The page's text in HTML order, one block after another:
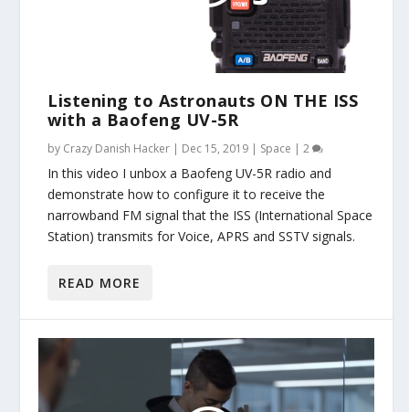
Listening to Astronauts ON THE ISS
with a Baofeng UV-5R
by Crazy Danish Hacker | Dec 15, 2019 | Space |2
In this video I unbox a Baofeng UV-5R radio and
demonstrate how to configure it to receive the
narrowband FM signal that the ISS (International Space
Station) transmits for Voice, APRS and SSTV signals.
READ MORE